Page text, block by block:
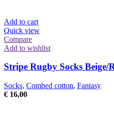
Add to cart
Quick view
Compare
Add to wishlist
Stripe Rugby Socks Beige/
Socks, Combed cotton, Fantasy
€ 16,00